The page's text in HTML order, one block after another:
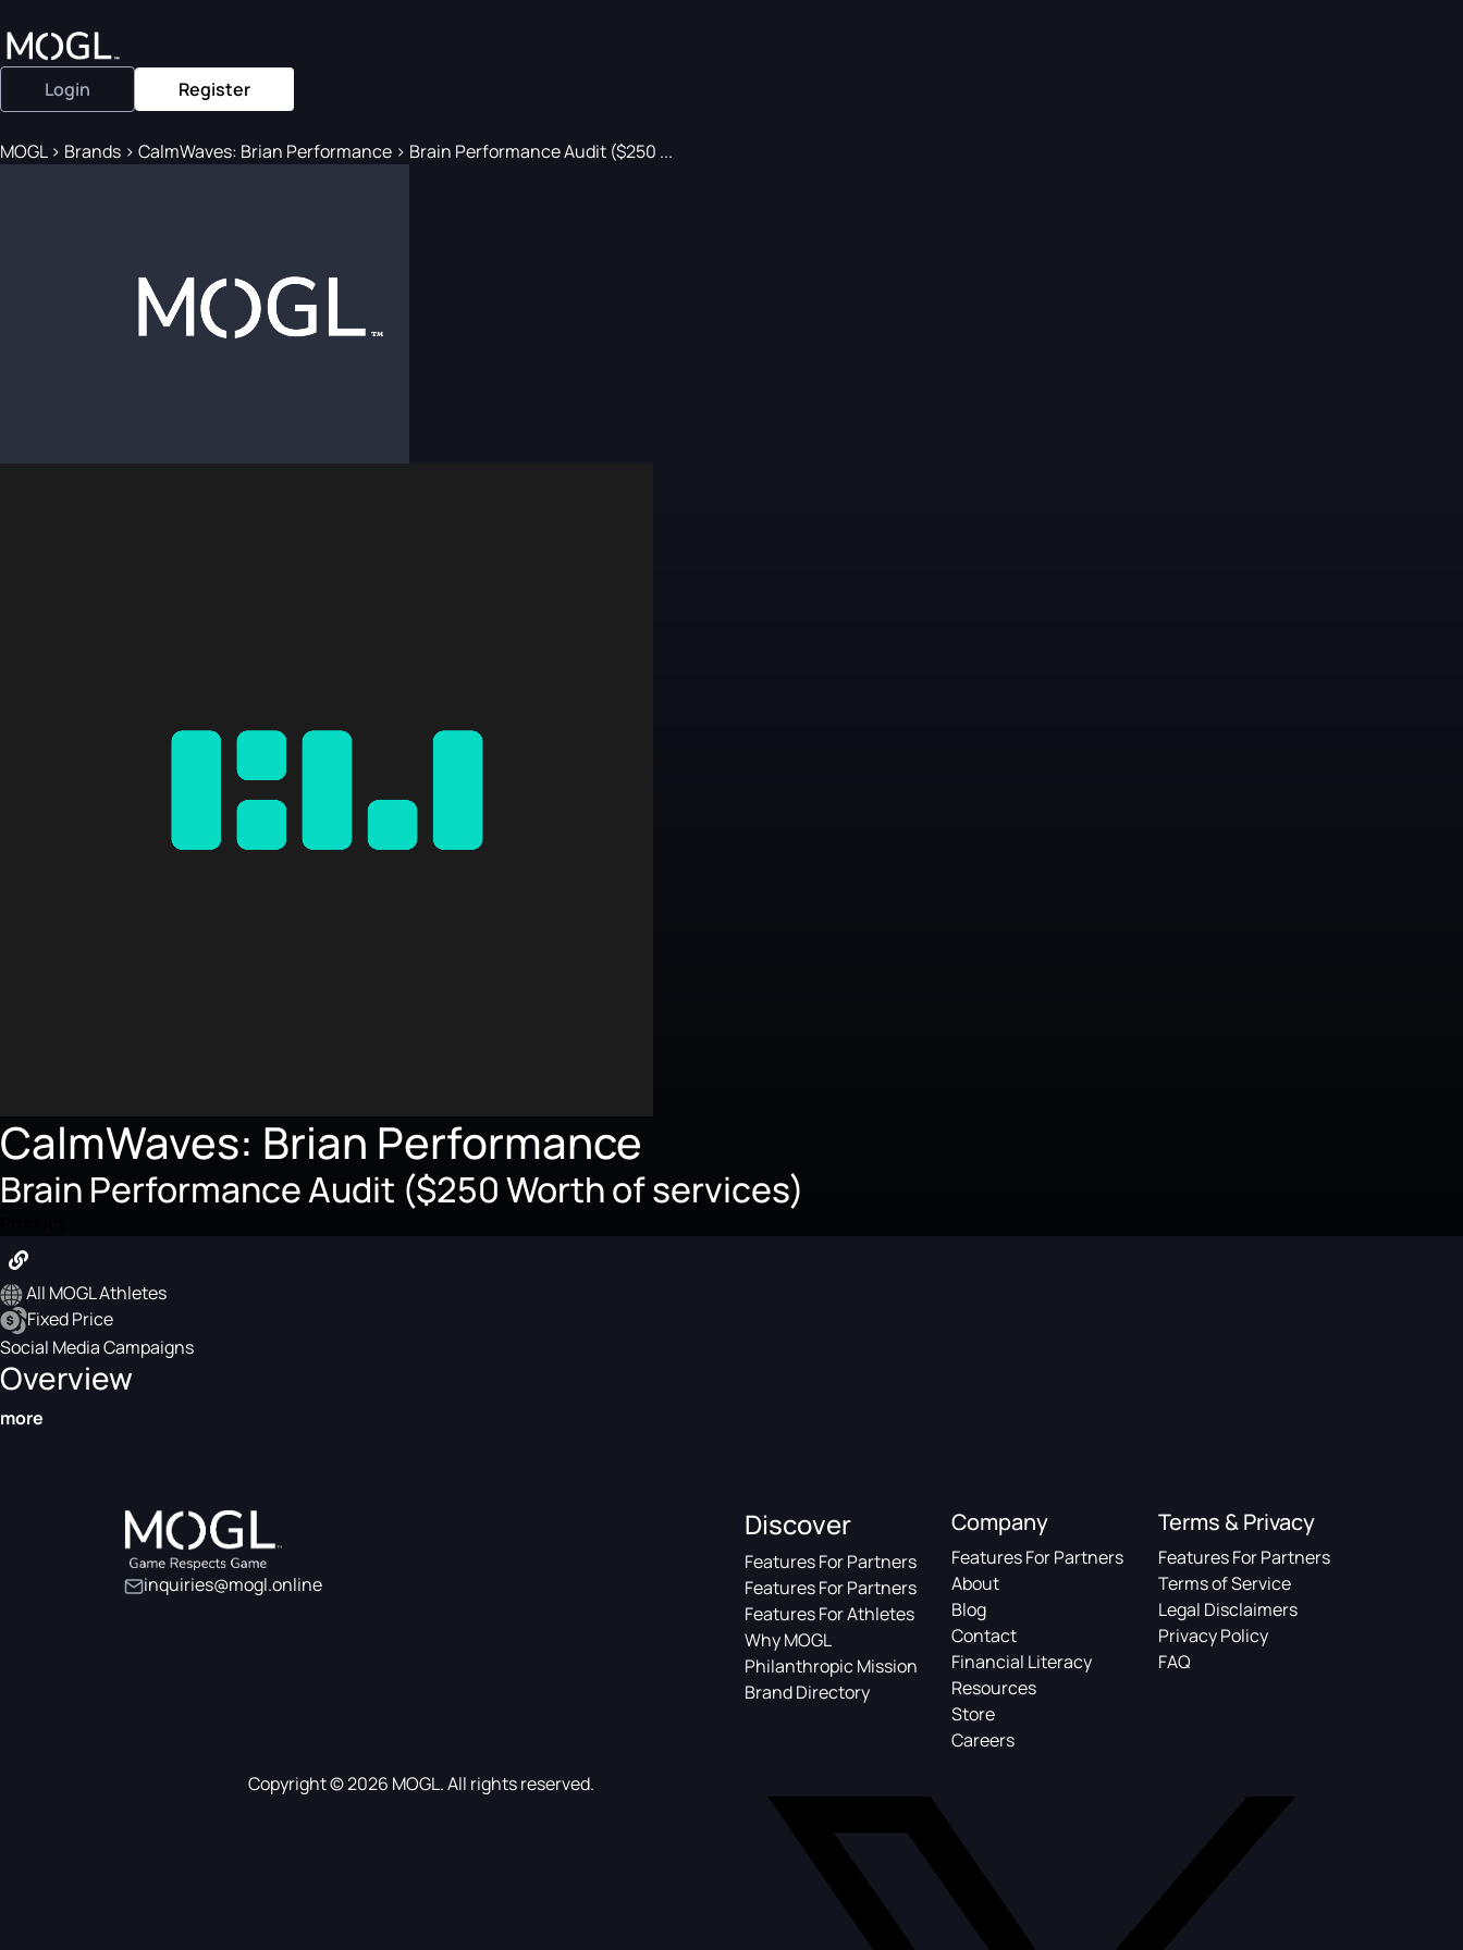
Login Register
MOGL> Brands > CalmWaves: Brian Performance > Brain Performance Audit ($250 ...
CalmWaves: Brian Performance
Brain Performance Audit ($250 Worth of services)
All MOGL Athletes
Fixed Price
Social Media Campaigns
Overview
more
inquiries@mogl.online
Discover
Features For Partners
Features For Partners
Features For Athletes
Why MOGL
Philanthropic Mission
Brand Directory
Company
Features For Partners
About
Blog
Contact
Financial Literacy
Resources
Store
Careers
Terms & Privacy
Features For Partners
Terms of Service
Legal Disclaimers
Privacy Policy
FAQ
Copyright © 2026 MOGL. All rights reserved.